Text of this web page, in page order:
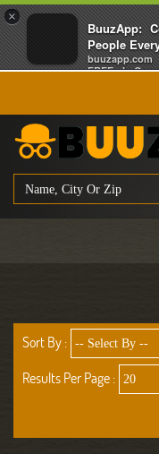
×
BuuzApp:
People
buuzapp.com
FREE - In
Sort By :
Results Per Page :